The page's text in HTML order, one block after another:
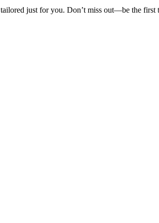
just for you. Don’t miss out—be the